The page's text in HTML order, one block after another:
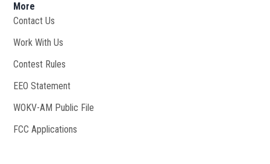
More
Contact Us
Work With Us
Contest Rules
EEO Statement
WOKV-AM Public File
FCC Applications